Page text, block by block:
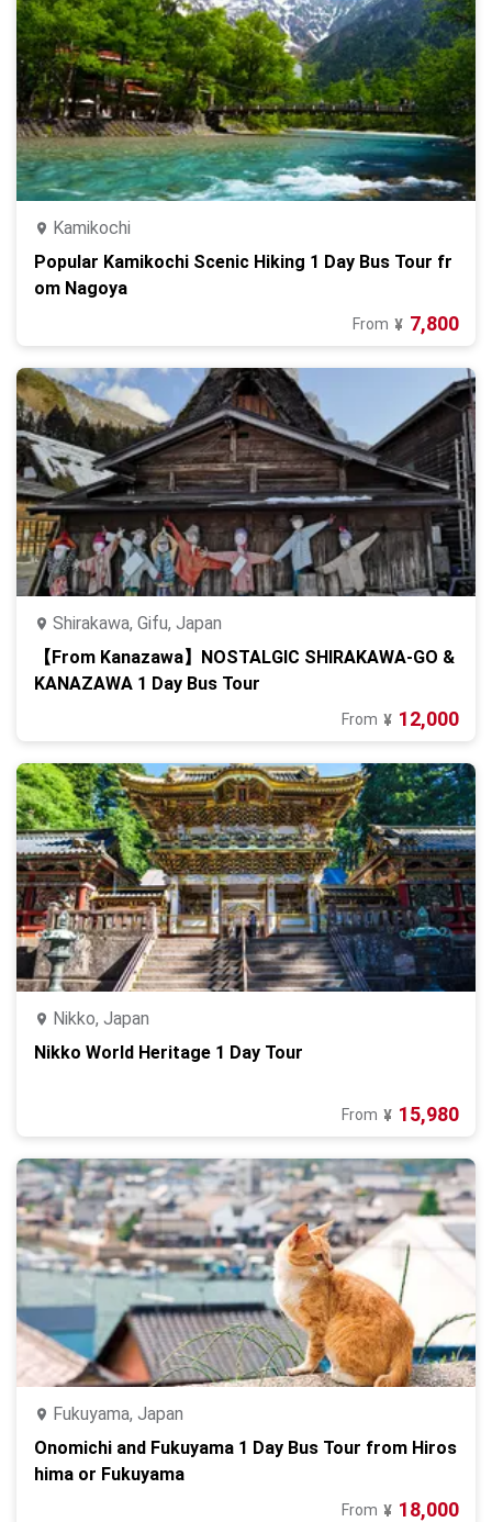
Kamikochi
Popular Kamikochi Scenic Hiking 1 Day Bus Tour fr
om Nagoya
From ¥ 7,800
Shirakawa, Gifu, Japan
【From Kanazawa】NOSTALGIC SHIRAKAWA-GO &
KANAZAWA 1 Day Bus Tour
From ¥ 12,000
Nikko, Japan
Nikko World Heritage 1 Day Tour
From ¥ 15,980
Fukuyama, Japan
Onomichi and Fukuyama 1 Day Bus Tour from Hiros
hima or Fukuyama
From ¥ 18,000